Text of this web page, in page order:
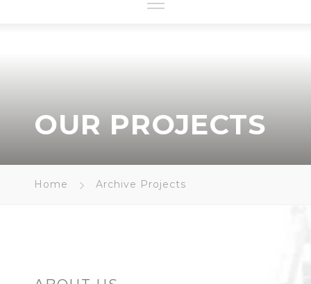
OUR PROJECTS
Home Archive Projects